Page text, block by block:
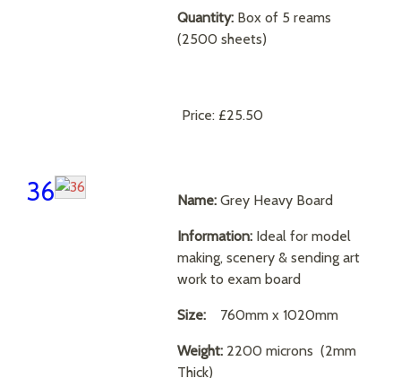
Quantity: Box of 5 reams
(2500 sheets)
Price: £25.50
36 Name: Grey Heavy Board
Information: Ideal for model
making, scenery & sending art
work to exam board
Size: 760mm x 1020mm
Weight: 2200 microns (2mm
Thick)